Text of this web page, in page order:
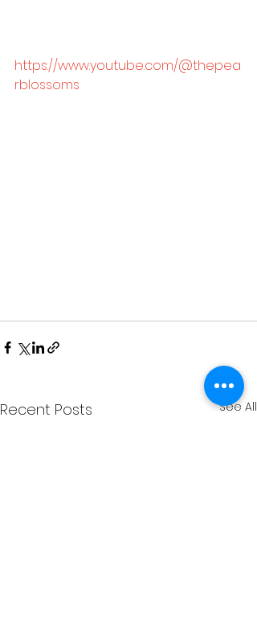
https://www.youtube.com/@thepea
rblossoms
Recent Posts See All